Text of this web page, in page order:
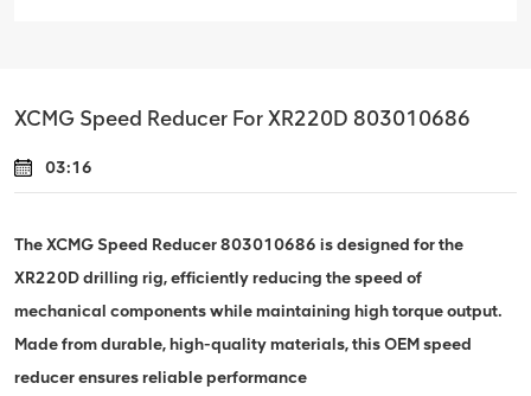
XCMG Speed Reducer For XR220D 803010686
03:16
The XCMG Speed Reducer 803010686 is designed for the
XR220D drilling rig, efficiently reducing the speed of
mechanical components while maintaining high torque output.
Made from durable, high-quality materials, this OEM speed
reducer ensures reliable performance